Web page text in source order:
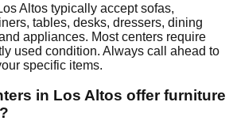
Altos typically accept sofas,
tables, desks, dressers, dining
appliances. Most centers require
used condition. Always call ahead to
specific items.
in Los Altos offer furniture